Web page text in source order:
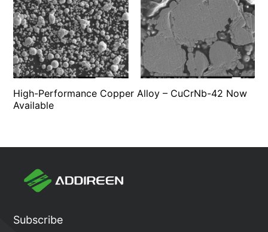
High-Performance Copper Alloy – CuCrNb-42 Now
Available
Subscribe